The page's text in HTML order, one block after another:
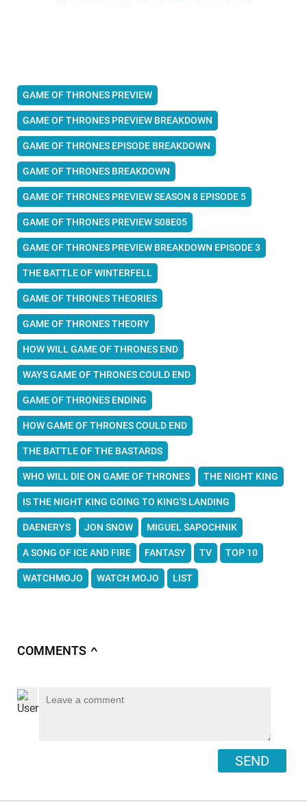
GAME OF THRONES PREVIEW
GAME OF THRONES PREVIEW BREAKDOWN
GAME OF THRONES EPISODE BREAKDOWN
GAME OF THRONES BREAKDOWN
GAME OF THRONES PREVIEW SEASON 8 EPISODE 5
GAME OF THRONES PREVIEW S08E05
GAME OF THRONES PREVIEW BREAKDOWN EPISODE 3
THE BATTLE OF WINTERFELL
GAME OF THRONES THEORIES
GAME OF THRONES THEORY
HOW WILL GAME OF THRONES END
WAYS GAME OF THRONES COULD END
GAME OF THRONES ENDING
HOW GAME OF THRONES COULD END
THE BATTLE OF THE BASTARDS
WHO WILL DIE ON GAME OF THRONES THE NIGHT KING
IS THE NIGHT KING GOING TO KING'S LANDING
DAENERYS JON SNOW MIGUEL SAPOCHNIK
A SONG OF ICE AND FIRE FANTASY TV TOP 10
WATCHMOJO WATCH MOJO LIST
COMMENTS ∧
SEND